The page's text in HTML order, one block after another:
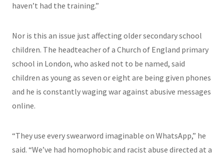
haven’t had the training.”
Nor is this an issue just affecting older secondary school
children. The headteacher of a Church of England primary
school in London, who asked not to be named, said
children as young as seven or eight are being given phones
and he is constantly waging war against abusive messages
online.
“They use every swearword imaginable on WhatsApp,” he
said. “We’ve had homophobic and racist abuse directed at a